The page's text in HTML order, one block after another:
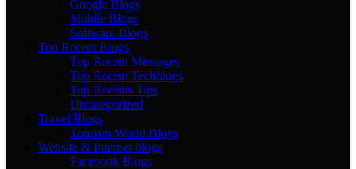
Google Blogs
Mobile Blogs
Software Blogs
Top Recent Blogs
Top Recent Messages
Top Recent Techblogs
Top Recents Tips
Uncategorized
Travel Blogs
Tourism World Blogs
Website & Internet blogs
Facebook Blogs